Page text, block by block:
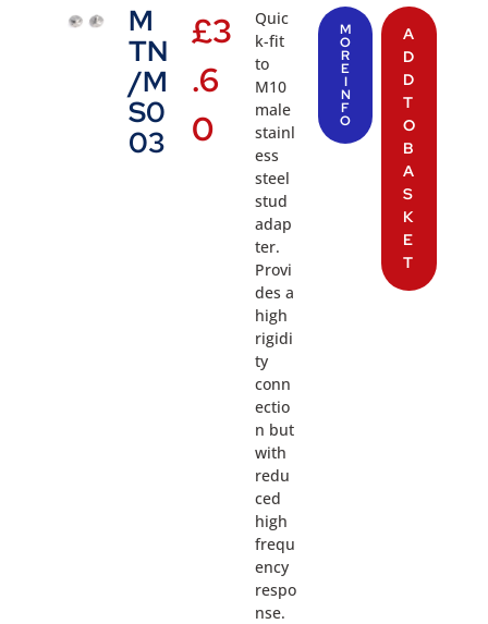
M
TN
/M
S0
03
£3
.6
0
Quic
k-fit
to
M10
male
stainl
ess
steel
stud
adap
ter.
Provi
des a
high
rigidi
ty
conn
ectio
n but
with
redu
ced
high
frequ
ency
respo
nse.
M
O
R
E
I
N
F
O
A
D
D
T
O
B
A
S
K
E
T